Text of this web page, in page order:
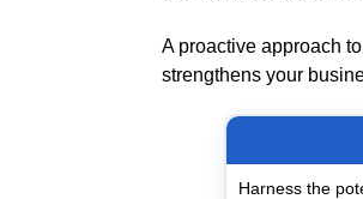
A proactive approach
strengthens your
Harness the